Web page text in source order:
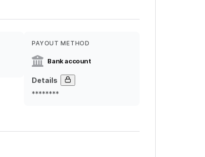
PAYOUT METHOD
Bank account
Details
********